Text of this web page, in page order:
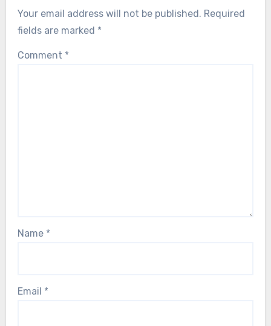
Your email address will not be published. Required
fields are marked *
Comment *
Name *
Email *